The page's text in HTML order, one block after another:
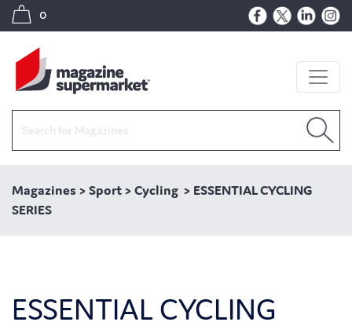
0
Magazines >Sport>Cycling > ESSENTIAL CYCLING
SERIES
ESSENTIAL CYCLING